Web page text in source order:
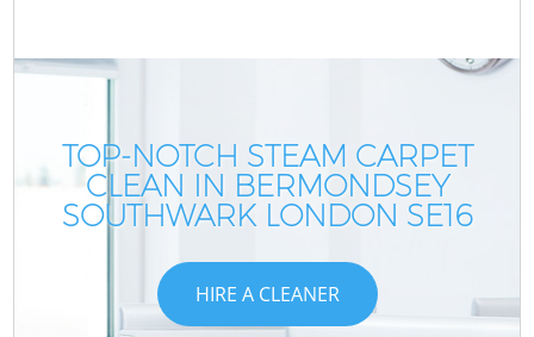
TOP-NOTCH STEAM CARPET
CLEAN IN BERMONDSEY
SOUTHWARK LONDON SE16
HIRE A CLEANER